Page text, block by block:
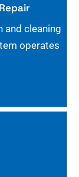
and cleaning
operates